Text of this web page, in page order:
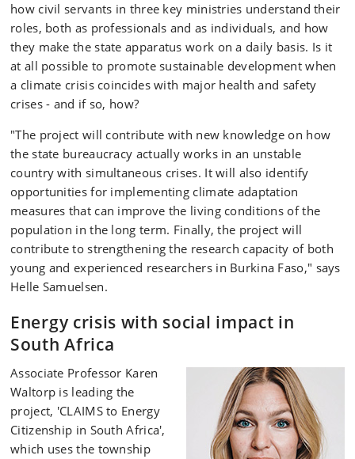
how civil servants in three key ministries understand their
roles, both as professionals and as individuals, and how
they make the state apparatus work on a daily basis. Is it
at all possible to promote sustainable development when
a climate crisis coincides with major health and safety
crises - and if so, how?
"The project will contribute with new knowledge on how
the state bureaucracy actually works in an unstable
country with simultaneous crises. It will also identify
opportunities for implementing climate adaptation
measures that can improve the living conditions of the
population in the long term. Finally, the project will
contribute to strengthening the research capacity of both
young and experienced researchers in Burkina Faso," says
Helle Samuelsen.
Energy crisis with social impact in
South Africa
Associate Professor Karen
Waltorp is leading the
project, 'CLAIMS to Energy
Citizenship in South Africa',
which uses the township